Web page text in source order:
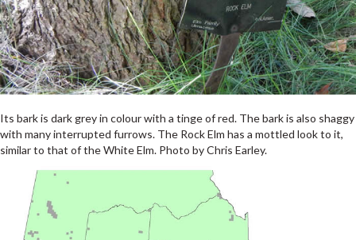
Its bark is dark grey in colour with a tinge of red. The bark is also shaggy
with many interrupted furrows. The Rock Elm has a mottled look to it,
similar to that of the White Elm. Photo by Chris Earley.